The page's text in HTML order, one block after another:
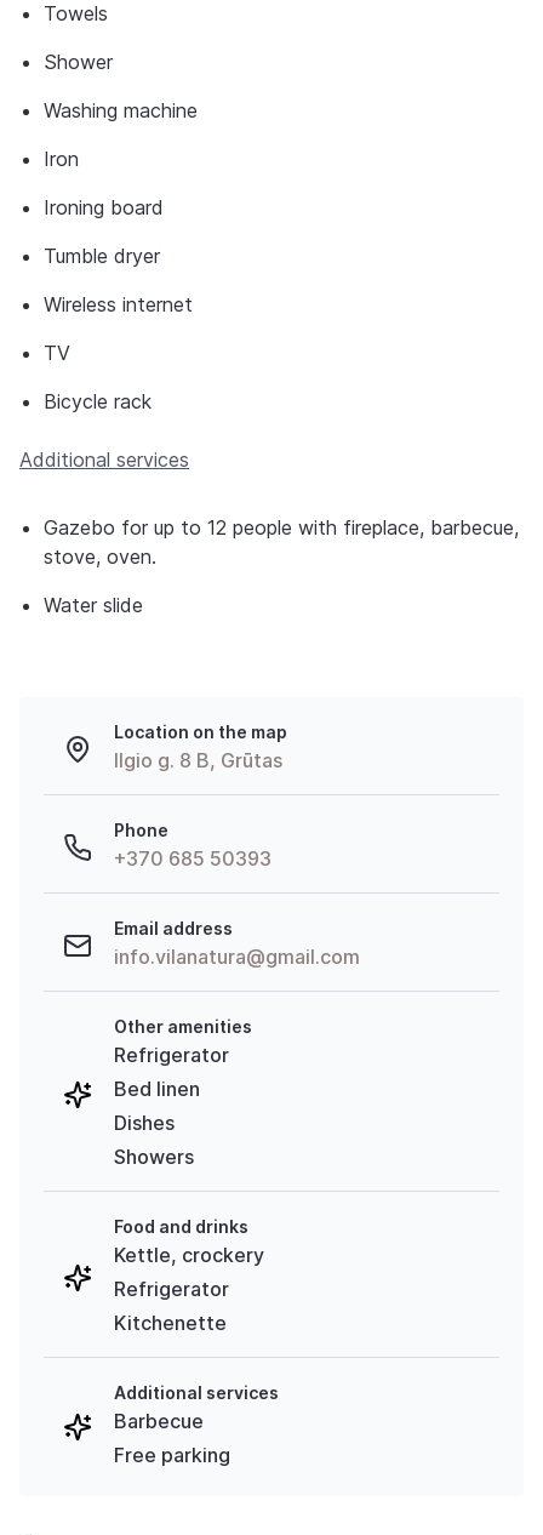
Towels
Shower
Washing machine
Iron
Ironing board
Tumble dryer
Wireless internet
TV
Bicycle rack
Additional services
Gazebo for up to 12 people with fireplace, barbecue,
stove, oven.
Water slide
Location on the map
Ilgio g. 8 B, Grūtas
Phone
+370 685 50393
Email address
info.vilanatura@gmail.com
Other amenities
Refrigerator
Bed linen
Dishes
Showers
Food and drinks
Kettle, crockery
Refrigerator
Kitchenette
Additional services
Barbecue
Free parking